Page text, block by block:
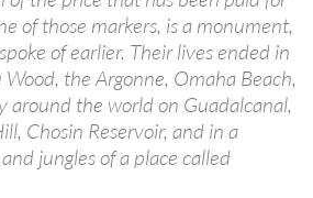
of those markers, is a monument,
of earlier. Their lives ended in
the Argonne, Omaha Beach,
around the world on Guadalcanal,
Chosin Reservoir, and in a
jungles of a place called